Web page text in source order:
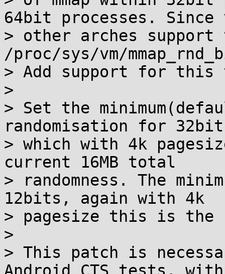
64bit processes. Since
> other arches
/proc/sys/vm/
> Add support for this
>
> Set the
randomisation for
> which with 4k
current 16MB total
> randomness. The
12bits, again with 4k
> pagesize this is the
>
> This patch is